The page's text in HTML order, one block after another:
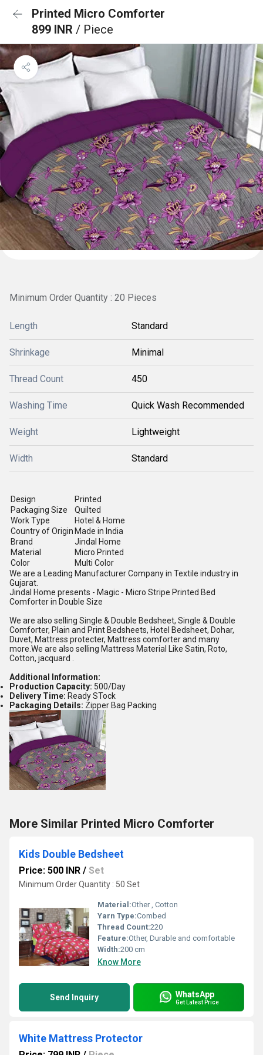
Printed Micro Comforter
899 INR / Piece
Minimum Order Quantity : 20 Pieces
Length Standard
Shrinkage Minimal
Thread Count 450
Washing Time Quick Wash Recommended
Weight Lightweight
Width Standard
Design
Printed
Packaging Size
Quilted
Work Type
Hotel & Home
Country of Origin Made in India
Brand
Jindal Home
Material
Micro Printed
Color
Multi Color
We are a Leading Manufacturer Company in Textile industry in
Gujarat.
Jindal Home presents - Magic - Micro Stripe Printed Bed
Comforter in Double Size
We are also selling Single & Double Bedsheet, Single & Double
Comforter, Plain and Print Bedsheets, Hotel Bedsheet, Dohar,
Duvet, Mattress protecter, Mattress comforter and many
more.We are also selling Mattress Material Like Satin, Roto,
Cotton, jacquard .
Additional Information:
Production Capacity: 500/Day
Delivery Time: Ready STock
Packaging Details: Zipper Bag Packing
More Similar Printed Micro Comforter
Kids Double Bedsheet
Price: 500 INR / Set
Minimum Order Quantity : 50 Set
Material:Other , Cotton
Yarn Type:Combed
Thread Count:220
Feature:Other, Durable and comfortable
Width:200 cm
Know More
Send Inquiry WhatsApp
Get Latest Price
White Mattress Protector